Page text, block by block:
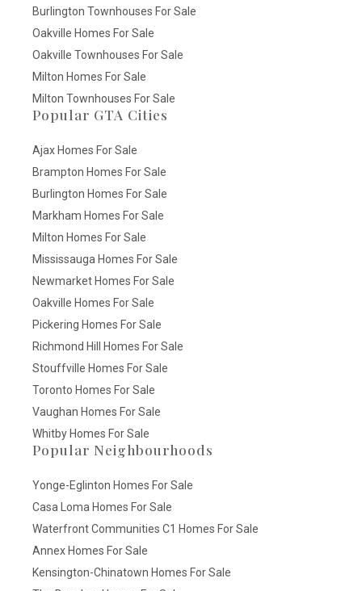
Burlington Townhouses For Sale
Oakville Homes For Sale
Oakville Townhouses For Sale
Milton Homes For Sale
Milton Townhouses For Sale
Popular GTA Cities
Ajax Homes For Sale
Brampton Homes For Sale
Burlington Homes For Sale
Markham Homes For Sale
Milton Homes For Sale
Mississauga Homes For Sale
Newmarket Homes For Sale
Oakville Homes For Sale
Pickering Homes For Sale
Richmond Hill Homes For Sale
Stouffville Homes For Sale
Toronto Homes For Sale
Vaughan Homes For Sale
Whitby Homes For Sale
Popular Neighbourhoods
Yonge-Eglinton Homes For Sale
Casa Loma Homes For Sale
Waterfront Communities C1 Homes For Sale
Annex Homes For Sale
Kensington-Chinatown Homes For Sale